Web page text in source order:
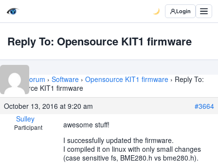
Login
Reply To: Opensource KIT1 firmware
Home › Forum › Software › Opensource KIT1 firmware › Reply To:
Opensource KIT1 firmware
October 13, 2016 at 9:20 am
#3664
Sulley
Participant
awesome stuff!
I successfully updated the firmware.
I compiled it on linux with only small changes
(case sensitive fs, BME280.h vs bme280.h).